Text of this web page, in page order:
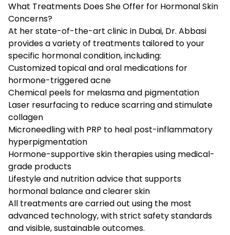
What Treatments Does She Offer for Hormonal Skin
Concerns?
At her state-of-the-art clinic in Dubai, Dr. Abbasi
provides a variety of treatments tailored to your
specific hormonal condition, including:
Customized topical and oral medications for
hormone-triggered acne
Chemical peels for melasma and pigmentation
Laser resurfacing to reduce scarring and stimulate
collagen
Microneedling with PRP to heal post-inflammatory
hyperpigmentation
Hormone-supportive skin therapies using medical-
grade products
Lifestyle and nutrition advice that supports
hormonal balance and clearer skin
All treatments are carried out using the most
advanced technology, with strict safety standards
and visible, sustainable outcomes.